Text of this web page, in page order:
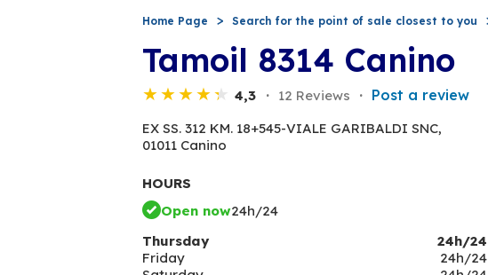
Home Page Search for the point of sale closest to you
Tamoil 8314 Canino
4,3 12 Reviews Post a review
EX SS. 312 KM. 18+545-VIALE GARIBALDI SNC,
01011 Canino
HOURS
Open now24h/24
Thursday
24h/24
Friday
24h/24